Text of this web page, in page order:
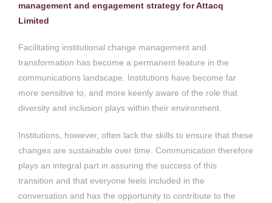
management and engagement strategy for Attacq
Limited
Facilitating institutional change management and
transformation has become a permanent feature in the
communications landscape. Institutions have become far
more sensitive to, and more keenly aware of the role that
diversity and inclusion plays within their environment.
Institutions, however, often lack the skills to ensure that these
changes are sustainable over time. Communication therefore
plays an integral part in assuring the success of this
transition and that everyone feels included in the
conversation and has the opportunity to contribute to the